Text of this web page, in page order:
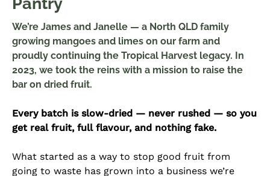
We’re James and Janelle — a North QLD family
growing mangoes and limes on our farm and
proudly continuing the Tropical Harvest legacy. In
2023, we took the reins with a mission to raise the
bar on dried fruit.
Every batch is slow-dried — never rushed — so you
get real fruit, full flavour, and nothing fake.
What started as a way to stop good fruit from
going to waste has grown into a business we’re